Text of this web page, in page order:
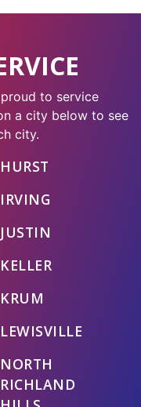
to service
a city below to see
city.
HURST
IRVING
JUSTIN
KELLER
KRUM
LEWISVILLE
NORTH
RICHLAND